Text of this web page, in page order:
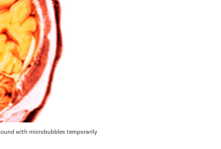
with microbubbles temporarily